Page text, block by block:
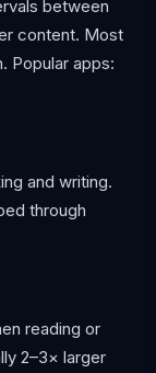
between
content. Most
Popular apps:
and writing.
through
reading or
2–3× larger